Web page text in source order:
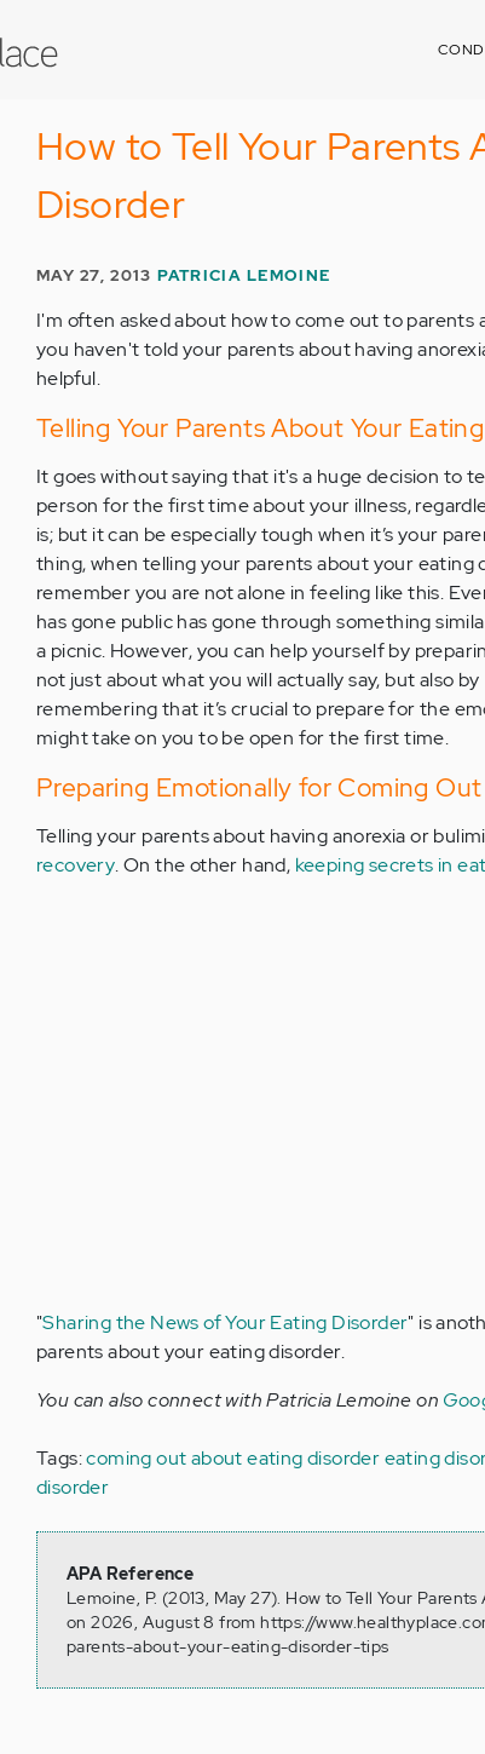
How to Tell Your Parents
Disorder
MAY 27, 2013 PATRICIA LEMOINE
I'm often asked about how to come out to
you haven't told your parents about having
helpful.
Telling Your Parents About Your
It goes without saying that it's a huge decision to
person for the first time about your illness,
is; but it can be especially tough when it’s your
thing, when telling your parents about your eating
remember you are not alone in feeling like this.
has gone public has gone through something
a picnic. However, you can help yourself by
not just about what you will actually say, but also by
remembering that it’s crucial to prepare for the
might take on you to be open for the first time.
Preparing Emotionally for Coming
Telling your parents about having anorexia or
recovery. On the other hand, keeping secrets in
"Sharing the News of Your Eating Disorder" is
parents about your eating disorder.
You can also connect with Patricia Lemoine on
Tags:coming out about eating disordereating
disorder
APA Reference
Lemoine, P. (2013, May 27). How to Tell Your
on 2026, August 8 from https://
parents-about-your-eating-disorder-tips